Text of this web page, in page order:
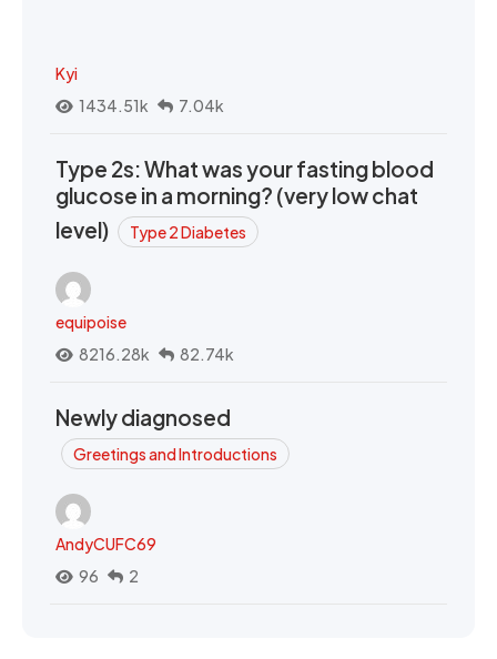
Kyi
1434.51k
7.04k
Type 2s: What was your fasting blood
glucose in a morning? (very low chat
level)
Type 2 Diabetes
equipoise
8216.28k
82.74k
Newly diagnosed
Greetings and Introductions
AndyCUFC69
96
2